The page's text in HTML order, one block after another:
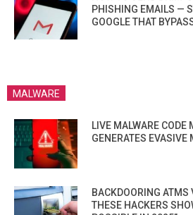
PHISHING EMAILS —
GOOGLE THAT
MALWARE
LIVE MALWARE CODE
GENERATES EVASIVE
BACKDOORING ATMS
THESE HACKERS